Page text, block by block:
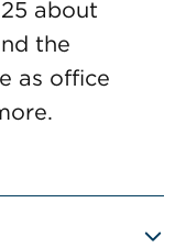
about
the
as office